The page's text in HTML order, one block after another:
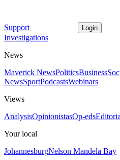
Support Login
Investigations
News
Maverick NewsPoliticsBusiness
NewsSportPodcastsWebinars
Views
AnalysisOpinionistasOp-eds
Your local
JohannesburgNelson Mandela Bay